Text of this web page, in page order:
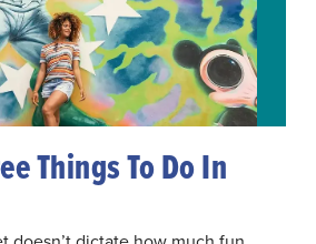
Things To Do In